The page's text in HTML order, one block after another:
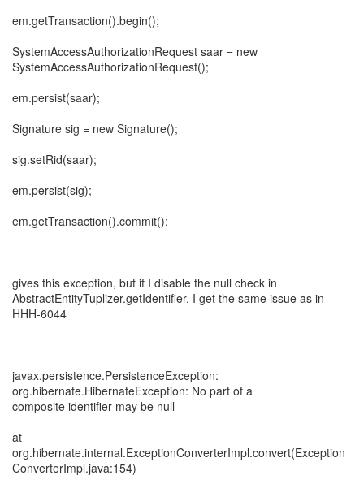
em.getTransaction().begin();
SystemAccessAuthorizationRequest saar = new
SystemAccessAuthorizationRequest();
em.persist(saar);
Signature sig = new Signature();
sig.setRid(saar);
em.persist(sig);
em.getTransaction().commit();
gives this exception, but if I disable the null check in
AbstractEntityTuplizer.getIdentifier, I get the same issue as in
HHH-6044
javax.persistence.PersistenceException:
org.hibernate.HibernateException: No part of a
composite identifier may be null
at
org.hibernate.internal.ExceptionConverterImpl.convert(Exception
ConverterImpl.java:154)